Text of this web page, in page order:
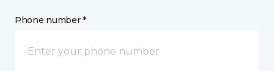
Phone number *